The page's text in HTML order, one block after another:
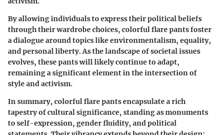
By allowing individuals to express their political beliefs
through their wardrobe choices, colorful flare pants foster
a dialogue around topics like environmentalism, equality,
and personal liberty. As the landscape of societal issues
evolves, these pants will likely continue to adapt,
remaining a significant element in the intersection of
style and activism.
In summary, colorful flare pants encapsulate a rich
tapestry of cultural significance, standing as monuments
to self-expression, gender fluidity, and political